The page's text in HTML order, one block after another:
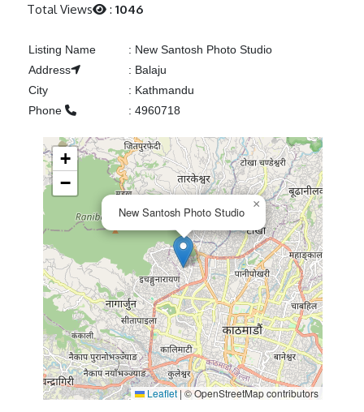
Total Views :1046
Listing Name : New Santosh Photo Studio
Address
: Balaju
City
: Kathmandu
Phone
: 4960718
New Santosh Photo Studio
×
+
−
Leaflet | © OpenStreetMap contributors